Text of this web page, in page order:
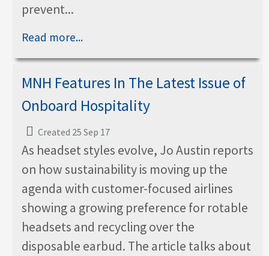
prevent...
Read more...
MNH Features In The Latest Issue of
Onboard Hospitality
Created 25 Sep 17
As headset styles evolve, Jo Austin reports
on how sustainability is moving up the
agenda with customer-focused airlines
showing a growing preference for rotable
headsets and recycling over the
disposable earbud. The article talks about